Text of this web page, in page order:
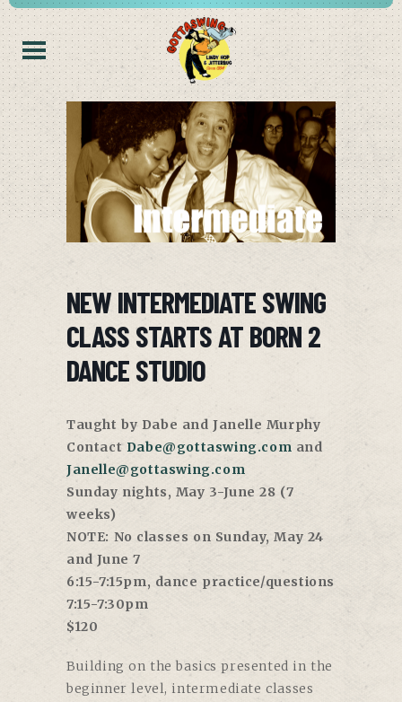
NEW INTERMEDIATE SWING
CLASS STARTS AT BORN 2
DANCE STUDIO
Taught by Dabe and Janelle Murphy
Contact Dabe@gottaswing.com and
Janelle@gottaswing.com
Sunday nights, May 3-June 28 (7
weeks)
NOTE: No classes on Sunday, May 24
and June 7
6:15-7:15pm, dance practice/questions
7:15-7:30pm
$120
Building on the basics presented in the
beginner level, intermediate classes